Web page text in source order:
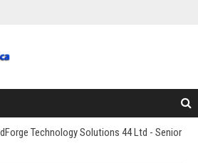
Technology Solutions 44 Ltd - Senior